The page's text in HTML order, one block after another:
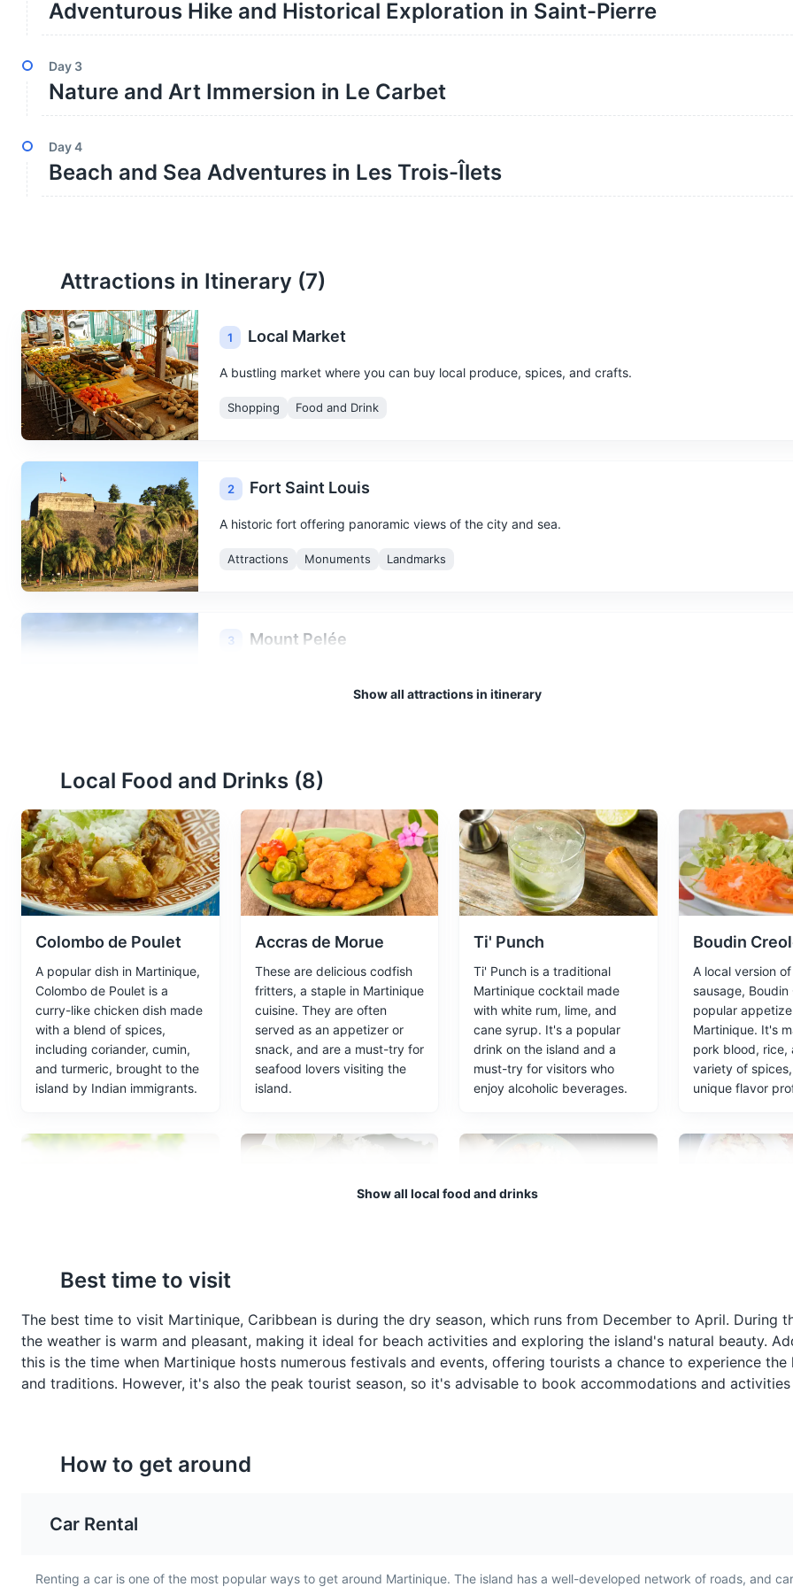
Adventurous Hike and Historical Exploration in Saint-Pierre
Day 3
Nature and Art Immersion in Le Carbet
Day4
Beach and Sea Adventures in Les Trois-Îlets
Attractions in Itinerary (7)
1 Local Market
A bustling market where you can buy local produce, spices, and crafts.
Shopping Food and Drink
2 Fort Saint Louis
A historic fort offering panoramic views of the city and sea.
Attractions Monuments Landmarks
3 Mount Pelée
4 Ruins of Saint-Pierre
The Ruins of Saint-Pierre are the remnants of a town destroyed by the eruption of Mount Pelée in
Monuments Attractions
Botanical Garden
A beautiful garden featuring a wide variety of tropical plants and flowers, including orchids and
Parks Gardens
Paul Gauguin Art Museum
A museum dedicated to the life and works of French post-Impressionist artist Paul Gauguin, with a
his time spent in Martinique.
Entertainment Food and Drink
Show all attractions in itinerary
Local Food and Drinks (8)
Colombo de Poulet
A popular dish in Martinique,
Colombo de Poulet is a
curry-like chicken dish made
with a blend of spices,
including coriander, cumin,
and turmeric, brought to the
island by Indian immigrants.
Accras de Morue
These are delicious codfish
fritters, a staple in Martinique
cuisine. They are often
served as an appetizer or
snack, and are a must-try for
seafood lovers visiting the
island.
Ti' Punch
Ti' Punch is a traditional
Martinique cocktail made
with white rum, lime, and
cane syrup. It's a popular
drink on the island and a
must-try for visitors who
enjoy alcoholic beverages.
Boudin
A local version
sausage, Boudin
popular
Martinique. It's
pork blood, rice,
variety of
unique flavor
crabs, are a popular seafood
dish in Martinique. The crab
shells are filled with a
mixture of crab meat, bread
crumbs, and spices, then
traditional Martinique fish
stew. It's made with fresh
fish, lime, hot peppers, and a
variety of herbs and spices,
offering a flavorful and
Martinique, Ragout
d’Aubergine is a rich and
flavorful eggplant stew. It's
often served with rice for a
satisfying meal.
is a simple yet
in Martinique.
served with a
and vegetables,
must-try for
Show all local food and drinks
Best time to visit
The best time to visit Martinique, Caribbean is during the dry season, which runs from December to April. During
the weather is warm and pleasant, making it ideal for beach activities and exploring the island's natural beauty.
this is the time when Martinique hosts numerous festivals and events, offering tourists a chance to experience the
and traditions. However, it's also the peak tourist season, so it's advisable to book accommodations and activities
How to get around
Car Rental
Renting a car is one of the most popular ways to get around Martinique. The island has a well-developed network of roads, and